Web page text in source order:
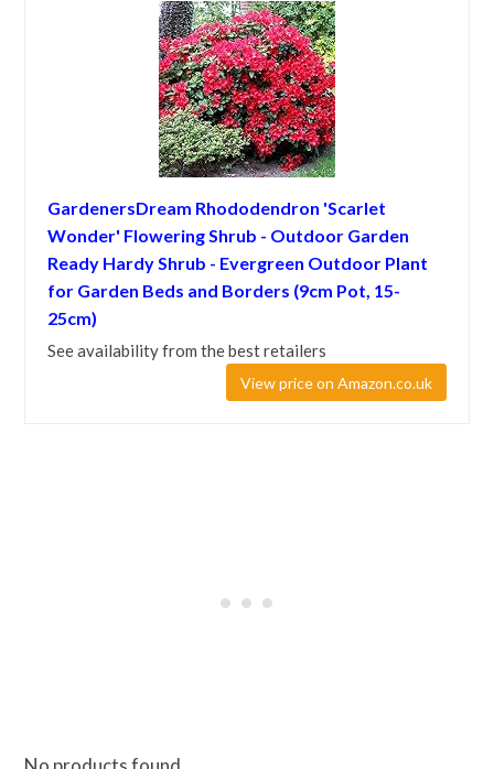
GardenersDream Rhododendron 'Scarlet
Wonder' Flowering Shrub - Outdoor Garden
Ready Hardy Shrub - Evergreen Outdoor Plant
for Garden Beds and Borders (9cm Pot, 15-
25cm)
See availability from the best retailers
View price on Amazon.co.uk